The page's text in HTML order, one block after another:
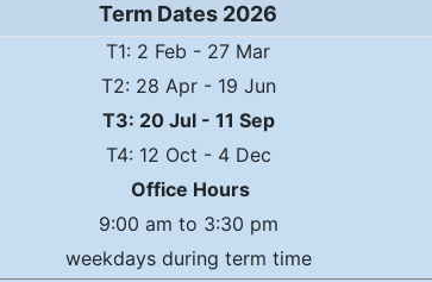
Term Dates 2026
T1: 2 Feb - 27 Mar
T2: 28 Apr - 19 Jun
T3: 20 Jul - 11 Sep
T4: 12 Oct - 4 Dec
Office Hours
9:00 am to 3:30 pm
weekdays during term time